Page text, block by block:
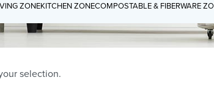
ZONEKITCHEN ZONECOMPOSTABLE & FIBERWARE
selection.